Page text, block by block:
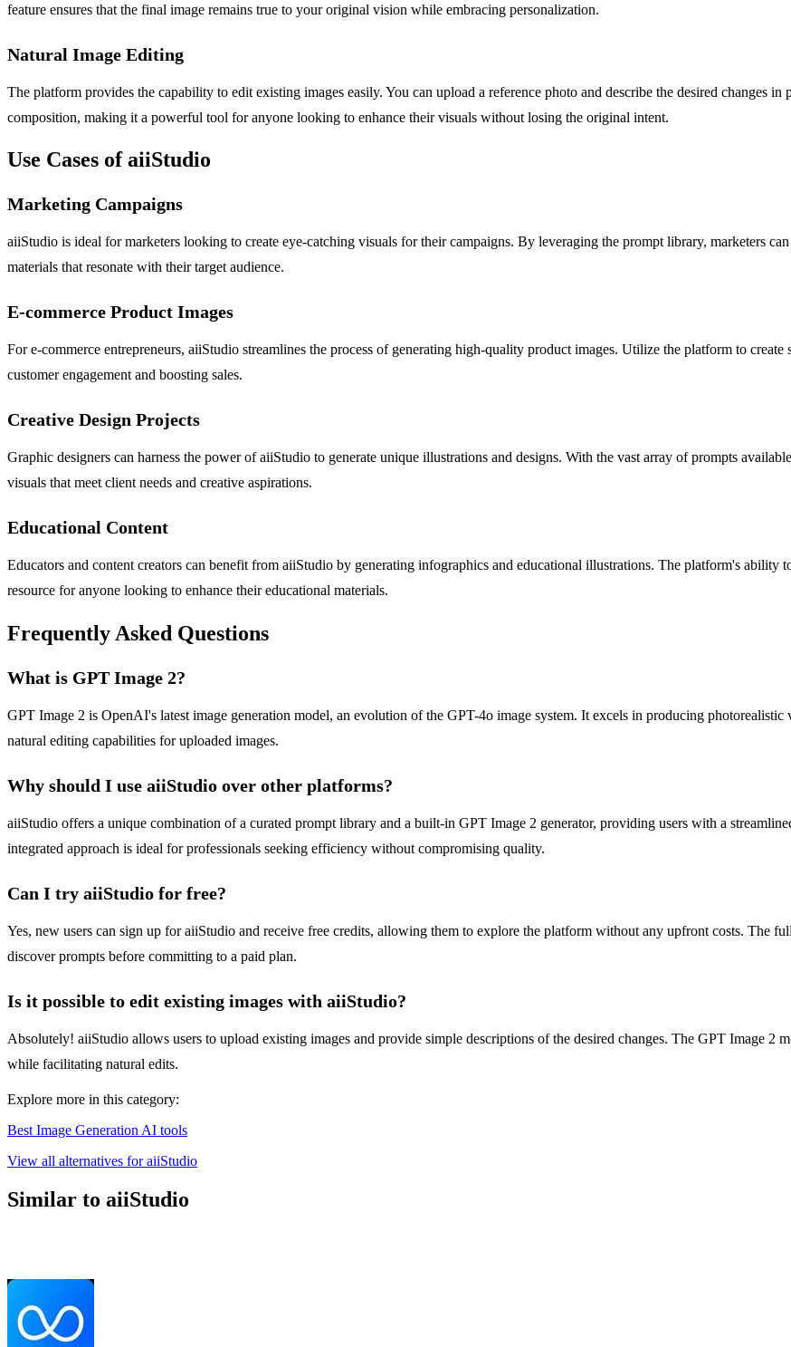
feature ensures that the final image remains true to your original vision while embracing personalization.
Natural Image Editing
The platform provides the capability to edit existing images easily. You can upload a reference photo and describe the desired changes
composition, making it a powerful tool for anyone looking to enhance their visuals without losing the original intent.
Use Cases of aiiStudio
Marketing Campaigns
aiiStudio is ideal for marketers looking to create eye-catching visuals for their campaigns. By leveraging the prompt library, marketers
materials that resonate with their target audience.
E-commerce Product Images
For e-commerce entrepreneurs, aiiStudio streamlines the process of generating high-quality product images. Utilize the platform to
customer engagement and boosting sales.
Creative Design Projects
Graphic designers can harness the power of aiiStudio to generate unique illustrations and designs. With the vast array of prompts
visuals that meet client needs and creative aspirations.
Educational Content
Educators and content creators can benefit from aiiStudio by generating infographics and educational illustrations. The platform's ability
resource for anyone looking to enhance their educational materials.
Frequently Asked Questions
What is GPT Image 2?
GPT Image 2 is OpenAI's latest image generation model, an evolution of the GPT-4o image system. It excels in producing
natural editing capabilities for uploaded images.
Why should I use aiiStudio over other platforms?
aiiStudio offers a unique combination of a curated prompt library and a built-in GPT Image 2 generator, providing users with a
integrated approach is ideal for professionals seeking efficiency without compromising quality.
Can I try aiiStudio for free?
Yes, new users can sign up for aiiStudio and receive free credits, allowing them to explore the platform without any upfront costs. The
discover prompts before committing to a paid plan.
Is it possible to edit existing images with aiiStudio?
Absolutely! aiiStudio allows users to upload existing images and provide simple descriptions of the desired changes. The GPT Image 2
while facilitating natural edits.
Explore more in this category:
Best Image Generation AI tools
View all alternatives for aiiStudio
Similar to aiiStudio